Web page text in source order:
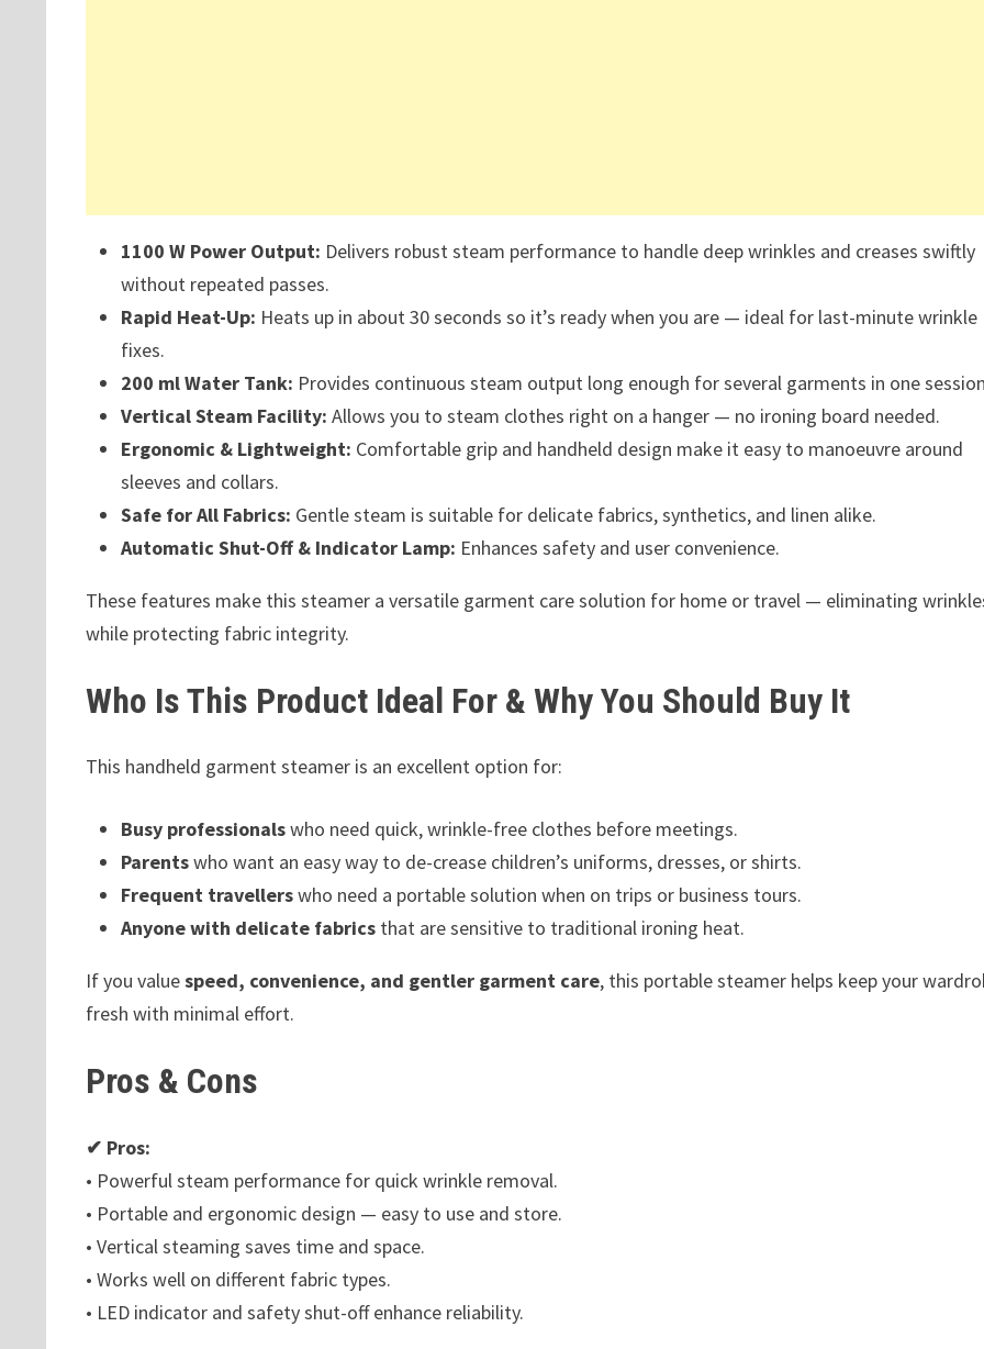
1100 W Power Output: Delivers robust steam performance to handle deep wrinkles and creases swiftly
without repeated passes.
Rapid Heat-Up: Heats up in about 30 seconds so it’s ready when you are — ideal for last-minute wrinkle
fixes.
200 ml Water Tank: Provides continuous steam output long enough for several garments in one
Vertical Steam Facility: Allows you to steam clothes right on a hanger — no ironing board needed.
Ergonomic & Lightweight: Comfortable grip and handheld design make it easy to manoeuvre around
sleeves and collars.
Safe for All Fabrics: Gentle steam is suitable for delicate fabrics, synthetics, and linen alike.
Automatic Shut-Off & Indicator Lamp: Enhances safety and user convenience.
These features make this steamer a versatile garment care solution for home or travel — eliminating
while protecting fabric integrity.
Who Is This Product Ideal For & Why You Should Buy It
This handheld garment steamer is an excellent option for:
Busy professionalswho need quick, wrinkle-free clothes before meetings.
Parentswho want an easy way to de-crease children’s uniforms, dresses, or shirts.
Frequent travellerswho need a portable solution when on trips or business tours.
Anyone with delicate fabricsthat are sensitive to traditional ironing heat.
If you valuespeed, convenience, and gentler garment care, this portable steamer helps keep your
fresh with minimal effort.
Pros & Cons
✔ Pros:
• Powerful steam performance for quick wrinkle removal.
• Portable and ergonomic design — easy to use and store.
• Vertical steaming saves time and space.
• Works well on different fabric types.
• LED indicator and safety shut-off enhance reliability.